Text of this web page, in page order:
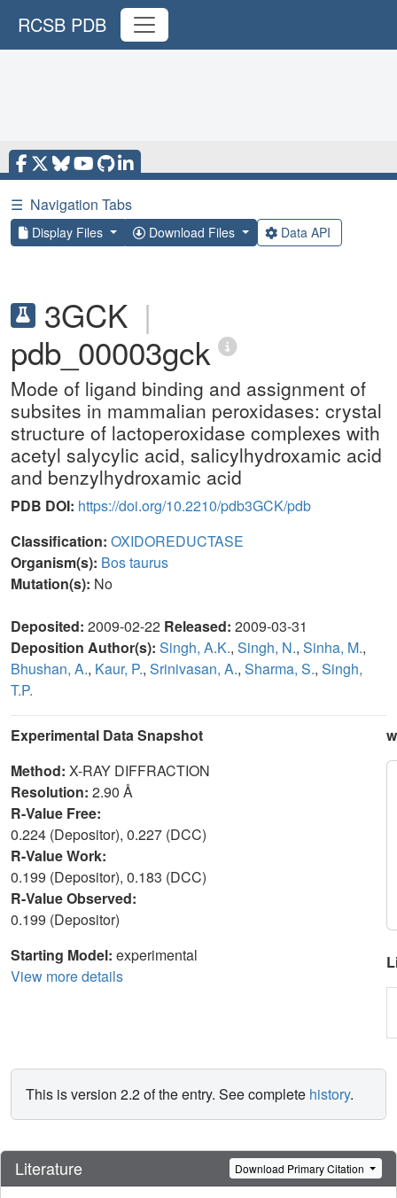
RCSB PDB
☰ Navigation Tabs
Display Files Download Files Data API
3GCK |
pdb_00003gck
Mode of ligand binding and assignment of
subsites in mammalian peroxidases: crystal
structure of lactoperoxidase complexes with
acetyl salycylic acid, salicylhydroxamic acid
and benzylhydroxamic acid
PDB DOI: https://doi.org/10.2210/pdb3GCK/pdb
Classification: OXIDOREDUCTASE
Organism(s): Bos taurus
Mutation(s): No
Deposited: 2009-02-22 Released: 2009-03-31
Deposition Author(s): Singh, A.K., Singh, N., Sinha, M.,
Bhushan, A., Kaur, P., Srinivasan, A., Sharma, S., Singh,
T.P.
Experimental Data Snapshot
Method: X-RAY DIFFRACTION
Resolution: 2.90 Å
R-Value Free:
0.224 (Depositor), 0.227 (DCC)
R-Value Work:
0.199 (Depositor), 0.183 (DCC)
R-Value Observed:
0.199 (Depositor)
Starting Model: experimental
View more details
This is version 2.2 of the entry. See complete history.
Literature Download Primary Citation